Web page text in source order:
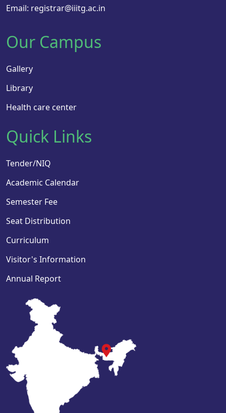
Email: registrar@iiitg.ac.in
Our Campus
Gallery
Library
Health care center
Quick Links
Tender/NIQ
Academic Calendar
Semester Fee
Seat Distribution
Curriculum
Visitor's Information
Annual Report